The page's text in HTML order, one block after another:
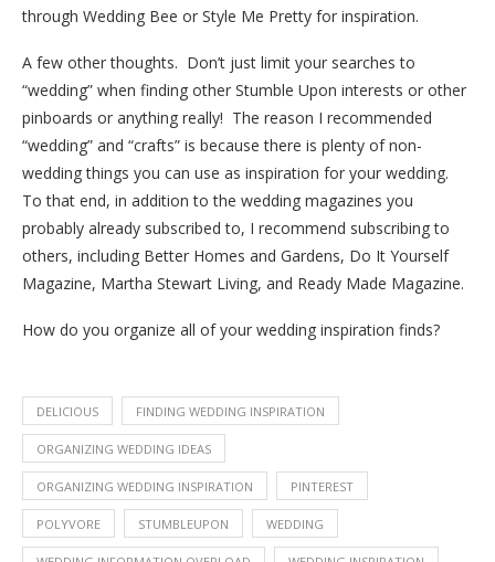
through Wedding Bee or Style Me Pretty for inspiration.
A few other thoughts. Don’t just limit your searches to
“wedding” when finding other Stumble Upon interests or other
pinboards or anything really! The reason I recommended
“wedding” and “crafts” is because there is plenty of non-
wedding things you can use as inspiration for your wedding.
To that end, in addition to the wedding magazines you
probably already subscribed to, I recommend subscribing to
others, including Better Homes and Gardens, Do It Yourself
Magazine, Martha Stewart Living, and Ready Made Magazine.
How do you organize all of your wedding inspiration finds?
DELICIOUS FINDING WEDDING INSPIRATION
ORGANIZING WEDDING IDEAS
ORGANIZING WEDDING INSPIRATION PINTEREST
POLYVORE STUMBLEUPON WEDDING